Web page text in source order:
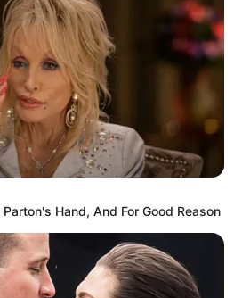
For Drivers In South Africa
14, 2024
hits back at Papa Penny Penny
remarks
Parton's Hand, And For Good Reason